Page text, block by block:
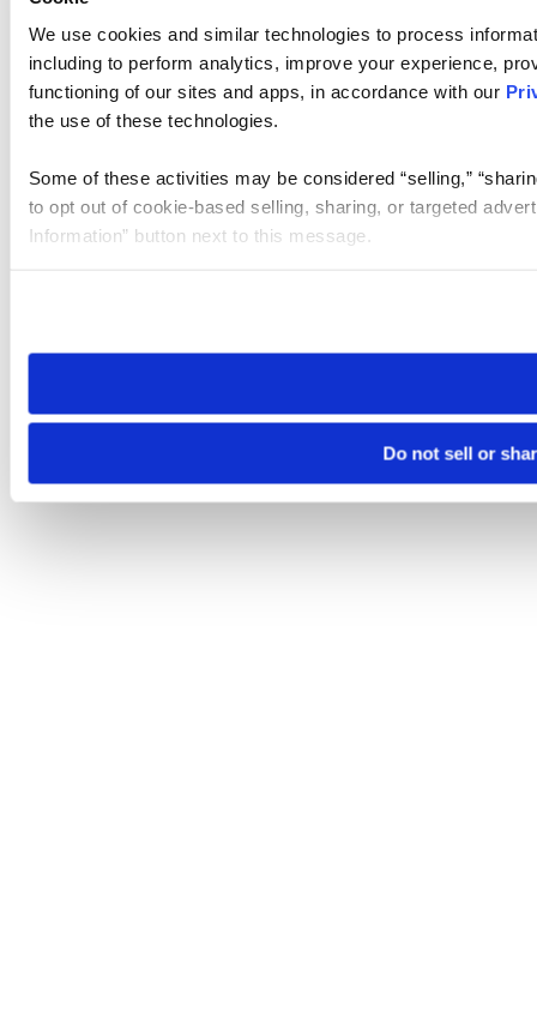
We use cookies and similar technologies to process
including to perform analytics, improve your experience,
functioning of our sites and apps, in accordance with our
the use of these technologies.
Some of these activities may be considered “selling,”
to opt out of cookie-based selling, sharing, or targeted
Information” button next to this message.
need to be set again.
Do not sell or